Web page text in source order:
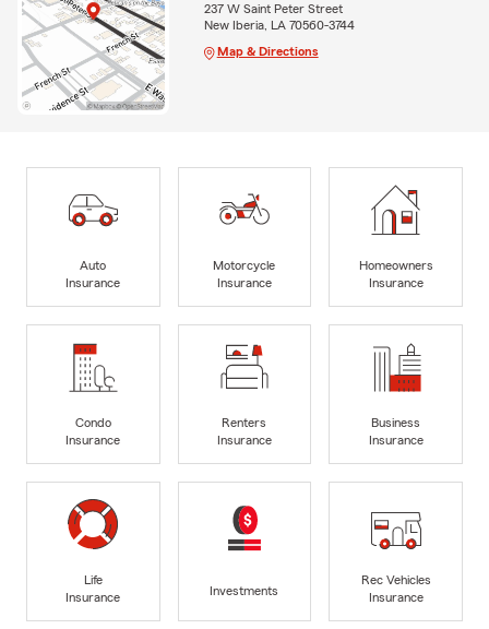
237 W Saint Peter Street
New Iberia, LA 70560-3744
Map & Directions
Auto
Insurance
Motorcycle
Insurance
Homeowners
Insurance
Condo
Insurance
Renters
Insurance
Business
Insurance
Life
Insurance
Investments
Rec Vehicles
Insurance